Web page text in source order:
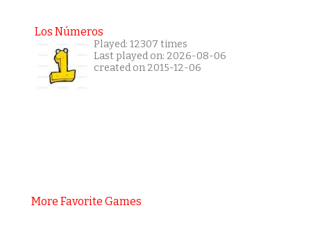
Los Números
Played: 12307 times
Last played on: 2026-08-06
created on 2015-12-06
More Favorite Games